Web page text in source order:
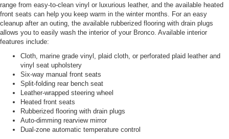
range from easy-to-clean vinyl or luxurious leather, and the available heated
front seats can help you keep warm in the winter months. For an easy
cleanup after an outing, the available rubberized flooring with drain plugs
allows you to easily wash the interior of your Bronco. Available interior
features include:
Cloth, marine grade vinyl, plaid cloth, or perforated plaid leather and
vinyl seat upholstery
Six-way manual front seats
Split-folding rear bench seat
Leather-wrapped steering wheel
Heated front seats
Rubberized flooring with drain plugs
Auto-dimming rearview mirror
Dual-zone automatic temperature control